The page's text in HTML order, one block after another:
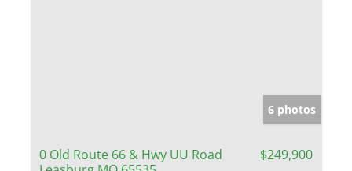
6 photos
0 Old Route 66 & Hwy UU Road
$249,900